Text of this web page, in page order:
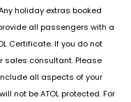
holiday extras booked
all passengers with a
Certificate. If you do not
sales consultant. Please
all aspects of your
not be ATOL protected. For